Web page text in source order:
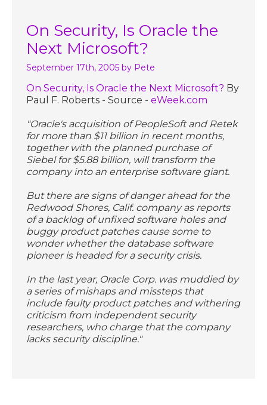
On Security, Is Oracle the
Next Microsoft?
September 17th, 2005 by Pete
On Security, Is Oracle the Next Microsoft? By
Paul F. Roberts - Source -eWeek.com
"Oracle's acquisition of PeopleSoft and Retek
for more than $11 billion in recent months,
together with the planned purchase of
Siebel for $5.88 billion, will transform the
company into an enterprise software giant.
But there are signs of danger ahead for the
Redwood Shores, Calif. company as reports
of a backlog of unfixed software holes and
buggy product patches cause some to
wonder whether the database software
pioneer is headed for a security crisis.
In the last year, Oracle Corp. was muddied by
a series of mishaps and missteps that
include faulty product patches and withering
criticism from independent security
researchers, who charge that the company
lacks security discipline."